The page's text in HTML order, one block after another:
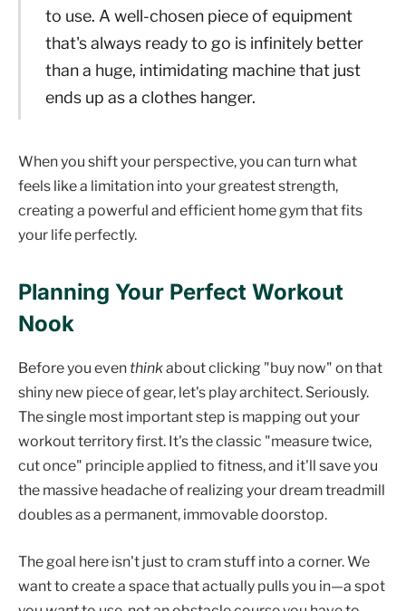
to use. A well-chosen piece of equipment
that's always ready to go is infinitely better
than a huge, intimidating machine that just
ends up as a clothes hanger.
When you shift your perspective, you can turn what
feels like a limitation into your greatest strength,
creating a powerful and efficient home gym that fits
your life perfectly.
Planning Your Perfect Workout
Nook
Before you even thinkabout clicking "buy now" on that
shiny new piece of gear, let's play architect. Seriously.
The single most important step is mapping out your
workout territory first. It's the classic "measure twice,
cut once" principle applied to fitness, and it'll save you
the massive headache of realizing your dream treadmill
doubles as a permanent, immovable doorstop.
The goal here isn't just to cram stuff into a corner. We
want to create a space that actually pulls you in—a spot